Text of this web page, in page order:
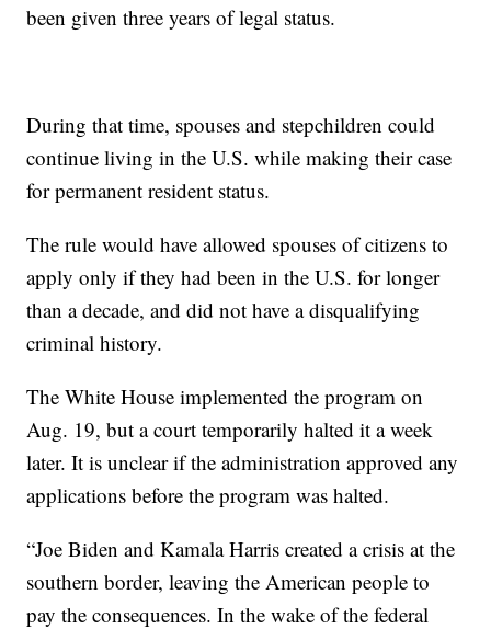
been given three years of legal status.
During that time, spouses and stepchildren could
continue living in the U.S. while making their case
for permanent resident status.
The rule would have allowed spouses of citizens to
apply only if they had been in the U.S. for longer
than a decade, and did not have a disqualifying
criminal history.
The White House implemented the program on
Aug. 19, but a court temporarily halted it a week
later. It is unclear if the administration approved any
applications before the program was halted.
“Joe Biden and Kamala Harris created a crisis at the
southern border, leaving the American people to
pay the consequences. In the wake of the federal